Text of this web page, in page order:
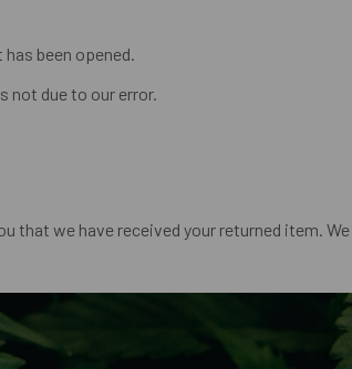
been opened.
not due to our error.
that we have received your returned item.
be applied to your credit card or